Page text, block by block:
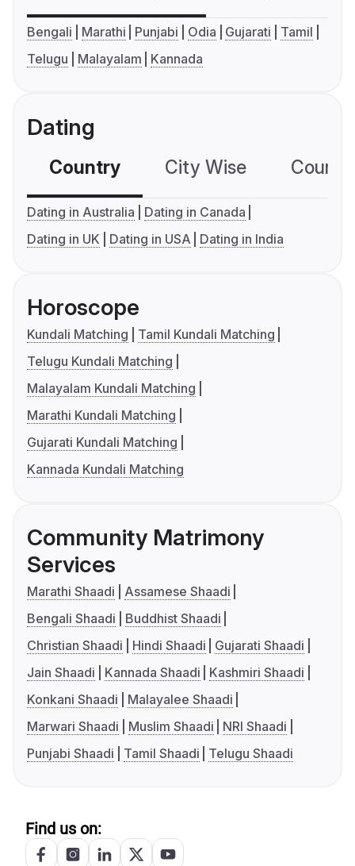
Bengali Marathi Punjabi Odia Gujarati
Tamil
Telugu
Malayalam Kannada
Dating
Country City Wise
Dating in Australia
Dating in Canada
Dating in UK
Dating in USA Dating in India
Horoscope
Kundali Matching
Tamil Kundali Matching
Telugu Kundali Matching
Malayalam Kundali Matching
Marathi Kundali Matching
Gujarati Kundali Matching
Kannada Kundali Matching
Community Matrimony
Services
Marathi Shaadi
Assamese Shaadi
Bengali Shaadi
Buddhist Shaadi
Christian Shaadi
Hindi Shaadi
Gujarati Shaadi
Jain Shaadi
Kannada Shaadi
Kashmiri Shaadi
Konkani Shaadi
Malayalee Shaadi
Marwari Shaadi
Muslim Shaadi
NRI Shaadi
Punjabi Shaadi
Tamil Shaadi Telugu Shaadi
Find us on: